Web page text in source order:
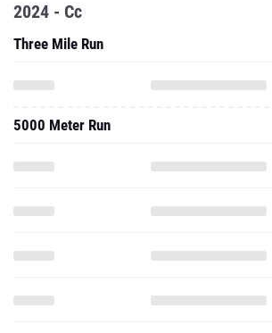
2024 - Cc
Three Mile Run
5000 Meter Run